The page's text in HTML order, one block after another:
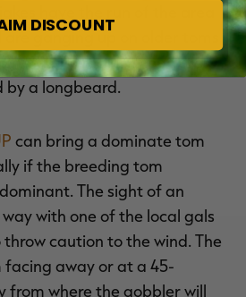
have the run of the area
ganging up on older toms,
create a negative
by a longbeard.
can bring a dominate tom
if the breeding tom
The sight of an
with one of the local gals
caution to the wind. The
facing away or at a 45-
from where the gobbler will
DISCOUNT